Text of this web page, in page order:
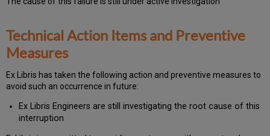
Technical Action Items and Preventive
Measures
Ex Libris has taken the following action and preventive measures to
avoid such an occurrence in future:
Ex Libris Engineers are still investigating the root cause of this
interruption